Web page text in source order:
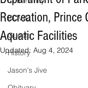
COVID
Guests
History
Jason's Jive
Recreation, Prince
Aquatic Facilities
Updated: Aug 4, 2024